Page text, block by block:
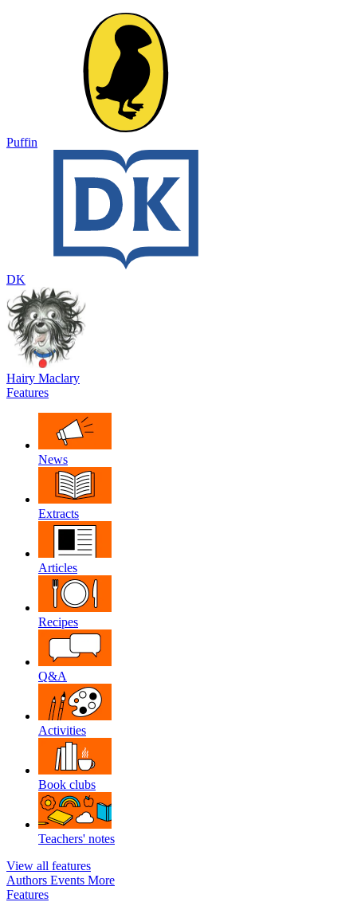
Puffin
DK
Hairy Maclary
Features
News
Extracts
Articles
Recipes
Q&A
Activities
Book clubs
Teachers' notes
View all features
Authors Events More
Features